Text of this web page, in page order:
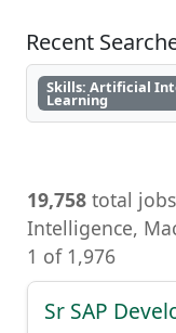
Recent
Skills: Artificial
Learning
19,758 total
Intelligence,
1 of 1,976
Sr SAP